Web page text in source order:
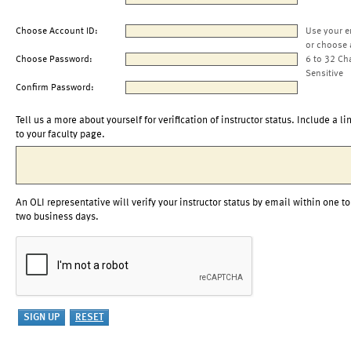
Choose Account ID:
Use your
or choose
Choose Password:
6 to 32
Sensitive
Confirm Password:
Tell us a more about yourself for verification of instructor status. Include a
to your faculty page.
An OLI representative will verify your instructor status by email within one to
two business days.